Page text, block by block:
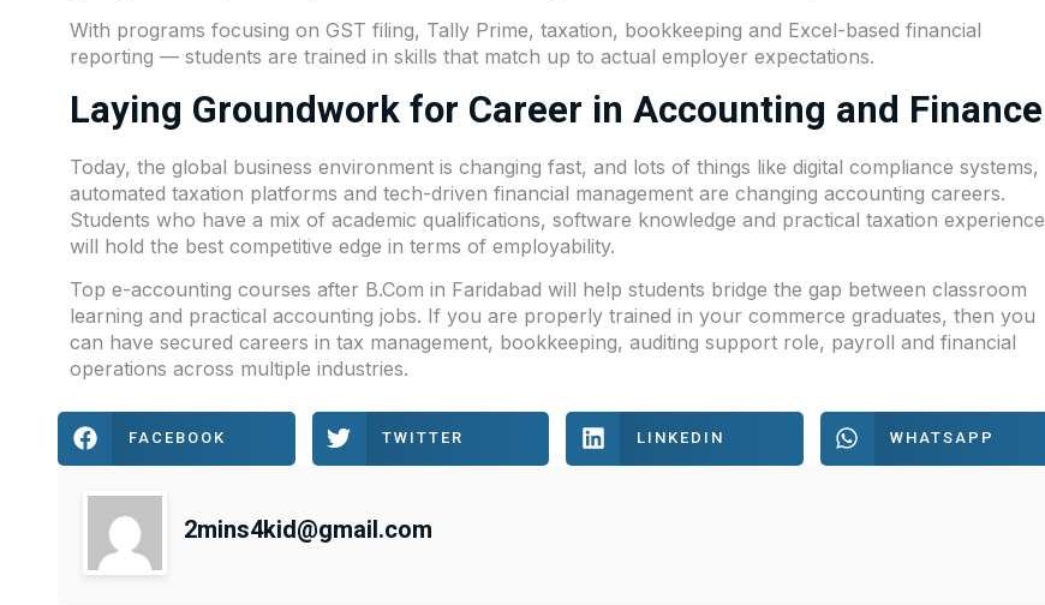
With programs focusing on GST filing, Tally Prime, taxation, bookkeeping and Excel-based financial
reporting — students are trained in skills that match up to actual employer expectations.
Laying Groundwork for Career in Accounting and Finance
Today, the global business environment is changing fast, and lots of things like digital compliance systems,
automated taxation platforms and tech-driven financial management are changing accounting careers.
Students who have a mix of academic qualifications, software knowledge and practical taxation experience
will hold the best competitive edge in terms of employability.
Top e-accounting courses after B.Com in Faridabad will help students bridge the gap between classroom
learning and practical accounting jobs. If you are properly trained in your commerce graduates, then you
can have secured careers in tax management, bookkeeping, auditing support role, payroll and financial
operations across multiple industries.
FACEBOOK TWITTER LINKEDIN WHATSAPP
2mins4kid@gmail.com